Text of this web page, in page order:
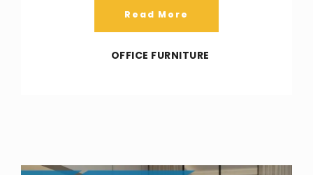
Read More
OFFICE FURNITURE